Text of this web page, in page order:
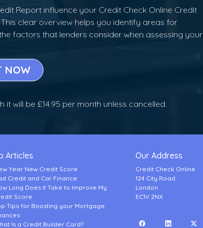
Report influence your Credit Check Online Credit
clear overview helps you identify areas for
factors that lenders consider when assessing your
NOW
it will be £14.95 per month unless cancelled.
Articles
Year New Credit Score
Credit and Car Finance
Long Does It Take to Improve My
Score
Tips for Boosting your Mortgage
Is a Credit Builder Card?
Our Address
Credit Check Online
124 City Road
London
EC1V 2NX